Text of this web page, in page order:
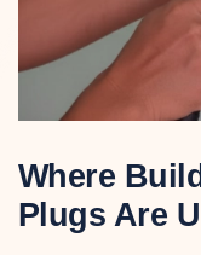
Where
Plugs Are